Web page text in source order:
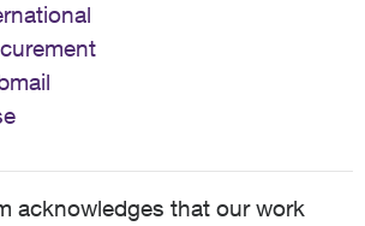
acknowledges that our work